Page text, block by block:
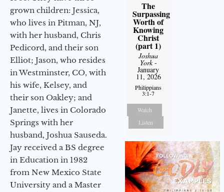
grown children: Jessica,
who lives in Pitman, NJ,
with her husband, Chris
Pedicord, and their son
Elliot; Jason, who resides
in Westminster, CO, with
his wife, Kelsey, and
their son Oakley; and
Janette, lives in Colorado
Springs with her
husband, Joshua Sauseda.
Jay received a BS degree
in Education in 1982
from New Mexico State
University and a Master
The
Surpassing
Worth of
Knowing
Christ
(part 1)
Joshua
York-
January
11, 2026
Philippians
3:1-7
Watch
Listen